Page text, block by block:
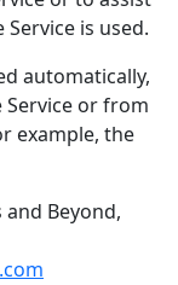
is used.
automatically,
or from
example, the
Beyond,